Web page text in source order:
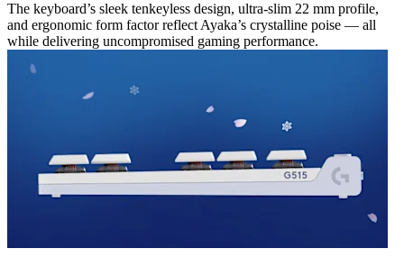
The keyboard’s sleek tenkeyless design, ultra-slim 22 mm profile,
and ergonomic form factor reflect Ayaka’s crystalline poise — all
while delivering uncompromised gaming performance.